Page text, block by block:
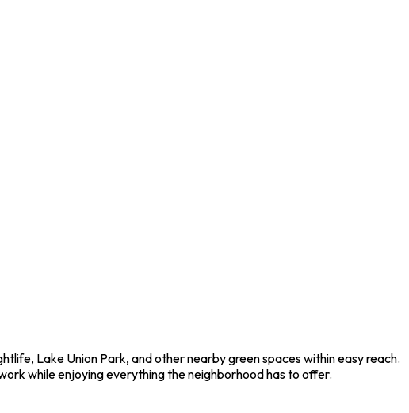
Lake Union Park, and other nearby green spaces within easy reach.
while enjoying everything the neighborhood has to offer.